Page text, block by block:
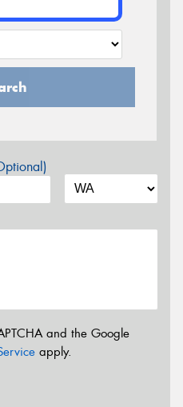
and the Google
apply.